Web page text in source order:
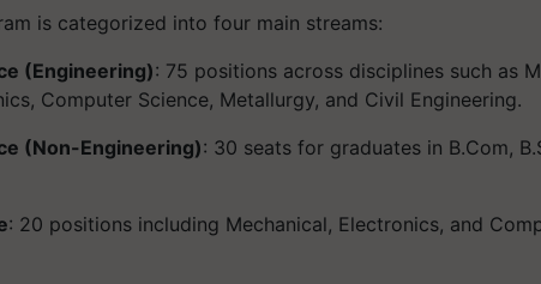
is categorized into four main streams:
(Engineering): 75 positions across disciplines such as
Computer Science, Metallurgy, and Civil Engineering.
(Non-Engineering): 30 seats for graduates in B.Com,
: 20 positions including Mechanical, Electronics, and